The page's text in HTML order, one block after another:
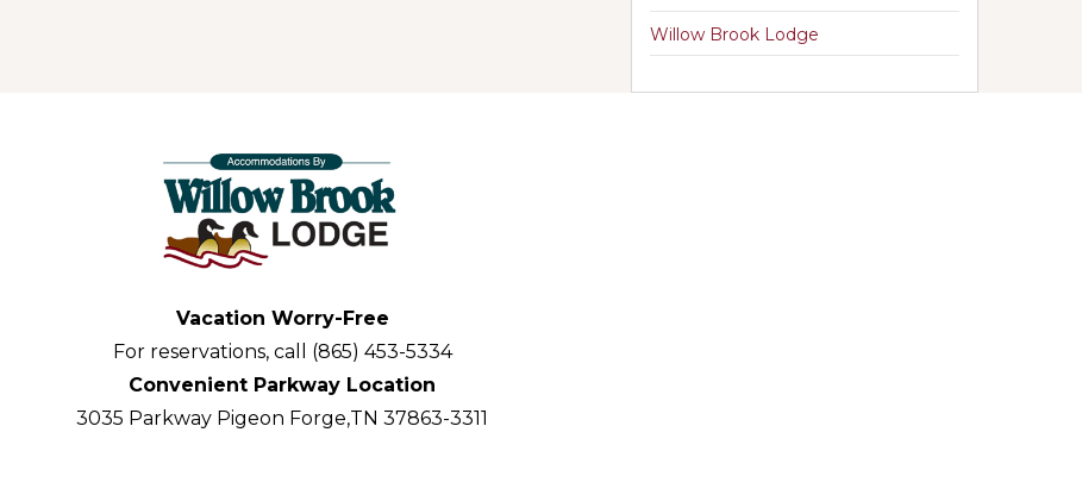
Willow Brook Lodge
Vacation Worry-Free
For reservations, call (865) 453-5334
Convenient Parkway Location
3035 Parkway Pigeon Forge,TN 37863-3311